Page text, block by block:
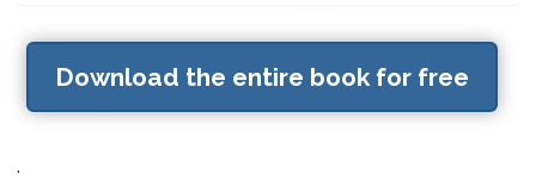
Download the entire book for free
.